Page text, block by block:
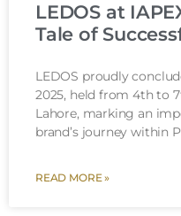
LEDOS at
Tale of
LEDOS proudly
2025, held from 4th to
Lahore, marking an
brand’s journey within
READ MORE »